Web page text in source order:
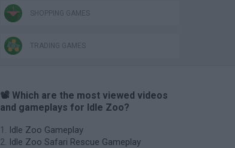
SHOPPING GAMES
TRADING GAMES
📽️ Which are the most viewed videos
and gameplays for Idle Zoo?
Idle Zoo Gameplay
Idle Zoo Safari Rescue Gameplay